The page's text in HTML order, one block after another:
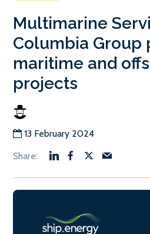
Multimarine
Columbia Group
maritime and
projects
13 February 2024